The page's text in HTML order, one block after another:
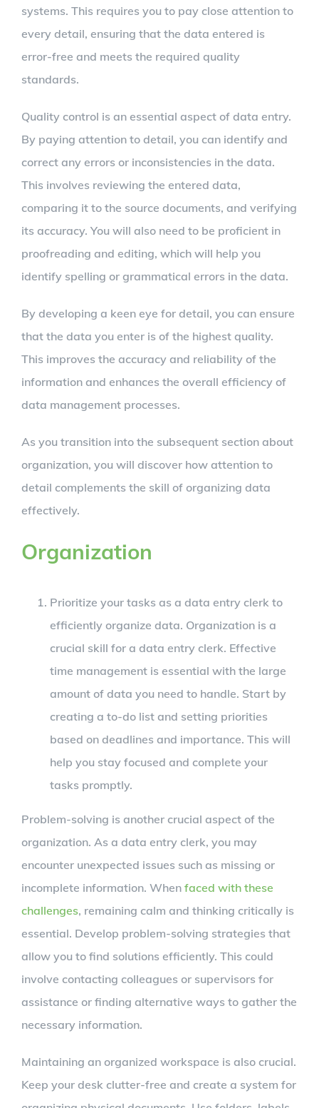
systems. This requires you to pay close attention to
every detail, ensuring that the data entered is
error-free and meets the required quality
standards.
Quality control is an essential aspect of data entry.
By paying attention to detail, you can identify and
correct any errors or inconsistencies in the data.
This involves reviewing the entered data,
comparing it to the source documents, and verifying
its accuracy. You will also need to be proficient in
proofreading and editing, which will help you
identify spelling or grammatical errors in the data.
By developing a keen eye for detail, you can ensure
that the data you enter is of the highest quality.
This improves the accuracy and reliability of the
information and enhances the overall efficiency of
data management processes.
As you transition into the subsequent section about
organization, you will discover how attention to
detail complements the skill of organizing data
effectively.
Organization
Prioritize your tasks as a data entry clerk to
efficiently organize data. Organization is a
crucial skill for a data entry clerk. Effective
time management is essential with the large
amount of data you need to handle. Start by
creating a to-do list and setting priorities
based on deadlines and importance. This will
help you stay focused and complete your
tasks promptly.
Problem-solving is another crucial aspect of the
organization. As a data entry clerk, you may
encounter unexpected issues such as missing or
incomplete information. When faced with these
challenges, remaining calm and thinking critically is
essential. Develop problem-solving strategies that
allow you to find solutions efficiently. This could
involve contacting colleagues or supervisors for
assistance or finding alternative ways to gather the
necessary information.
Maintaining an organized workspace is also crucial.
Keep your desk clutter-free and create a system for